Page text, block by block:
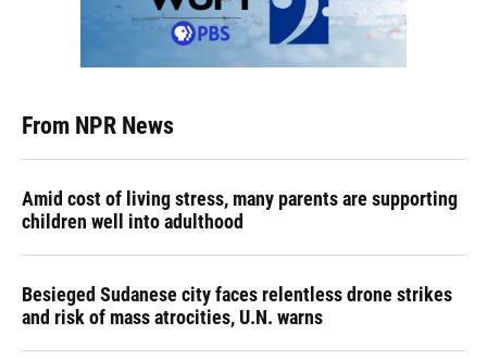
From NPR News
Amid cost of living stress, many parents are supporting
children well into adulthood
Besieged Sudanese city faces relentless drone strikes
and risk of mass atrocities, U.N. warns